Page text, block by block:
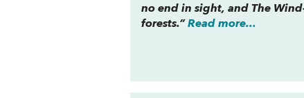
no end in sight, andThe
forests.”Read more...